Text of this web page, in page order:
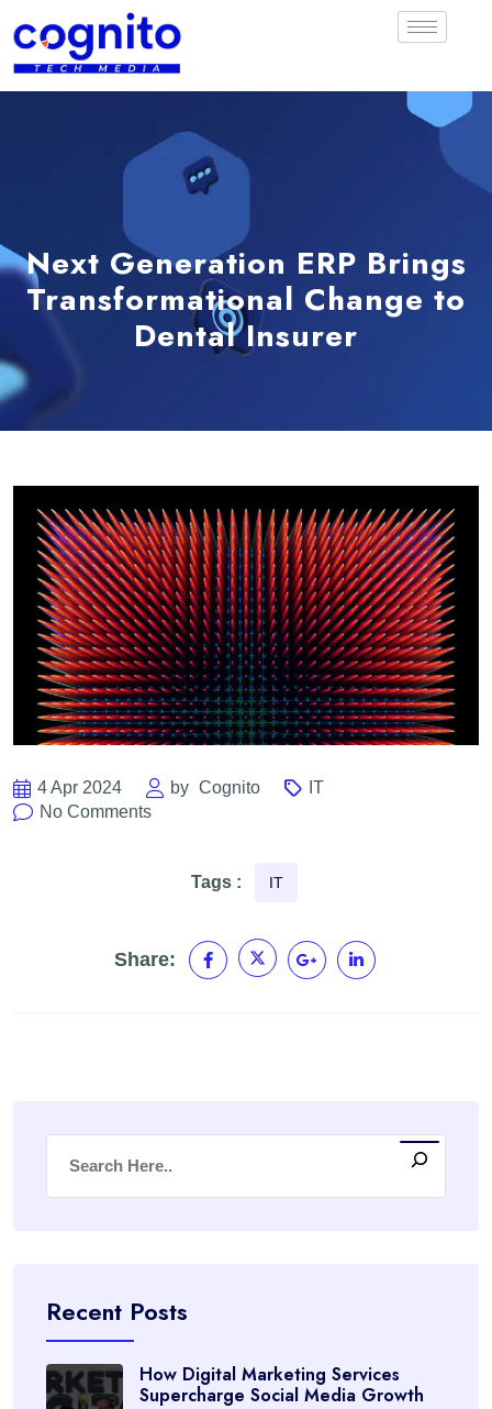
Next Generation ERP Brings
Transformational Change to
Dental Insurer
4 Apr 2024 by Cognito
IT
No Comments
Tags : IT
Share:
Recent Posts
How Digital Marketing Services
Supercharge Social Media Growth